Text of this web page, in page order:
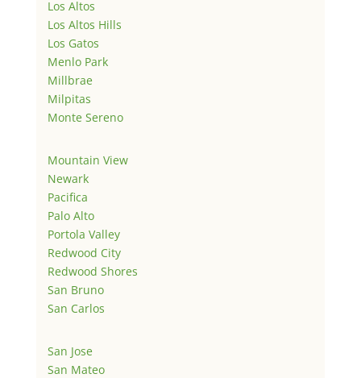
Los Altos
Los Altos Hills
Los Gatos
Menlo Park
Millbrae
Milpitas
Monte Sereno
Mountain View
Newark
Pacifica
Palo Alto
Portola Valley
Redwood City
Redwood Shores
San Bruno
San Carlos
San Jose
San Mateo